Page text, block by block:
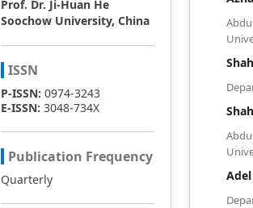
Prof. Dr. Ji-Huan He
Soochow University, China
ISSN
P-ISSN: 0974-3243
E-ISSN: 3048-734X
Publication Frequency
Quarterly